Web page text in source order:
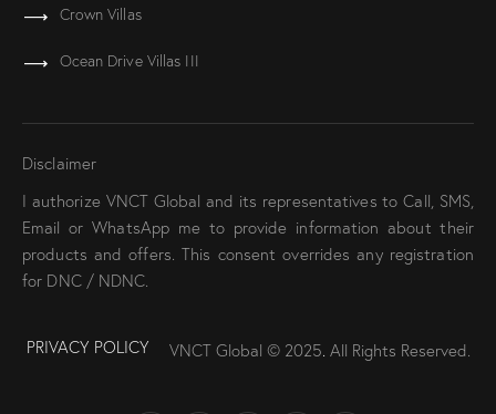
Crown Villas
Ocean Drive Villas III
Disclaimer
I authorize VNCT Global and its representatives to Call, SMS,
Email or WhatsApp me to provide information about their
products and offers. This consent overrides any registration
for DNC / NDNC.
PRIVACY POLICY VNCT Global © 2025. All Rights Reserved.